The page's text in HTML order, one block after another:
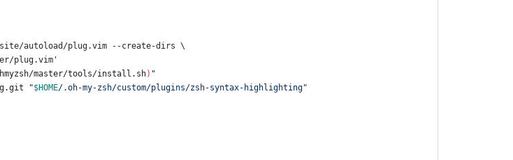
site/autoload/plug.vim --create-dirs \
plug.vim'
master/tools/install.sh) "
"$HOME/.oh-my-zsh/custom/plugins/zsh-syntax-highlighting"